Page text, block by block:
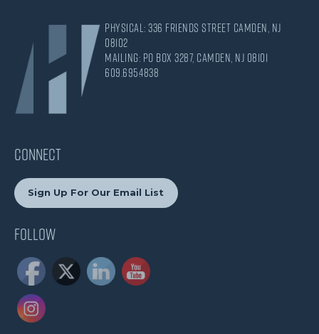
Physical: 336 Friends Street Camden, NJ
08102
Mailing: PO Box 3287, Camden, NJ 08101
609.695.4838
CONNECT
Sign Up For Our Email List
Follow